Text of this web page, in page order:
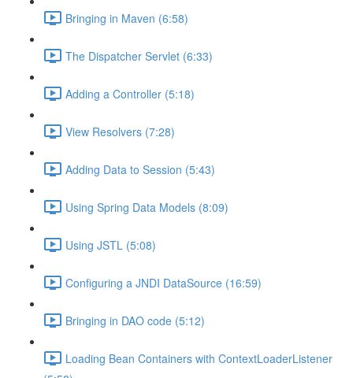
Bringing in Maven (6:58)
The Dispatcher Servlet (6:33)
Adding a Controller (5:18)
View Resolvers (7:28)
Adding Data to Session (5:43)
Using Spring Data Models (8:09)
Using JSTL (5:08)
Configuring a JNDI DataSource (16:59)
Bringing in DAO code (5:12)
Loading Bean Containers with ContextLoaderListener